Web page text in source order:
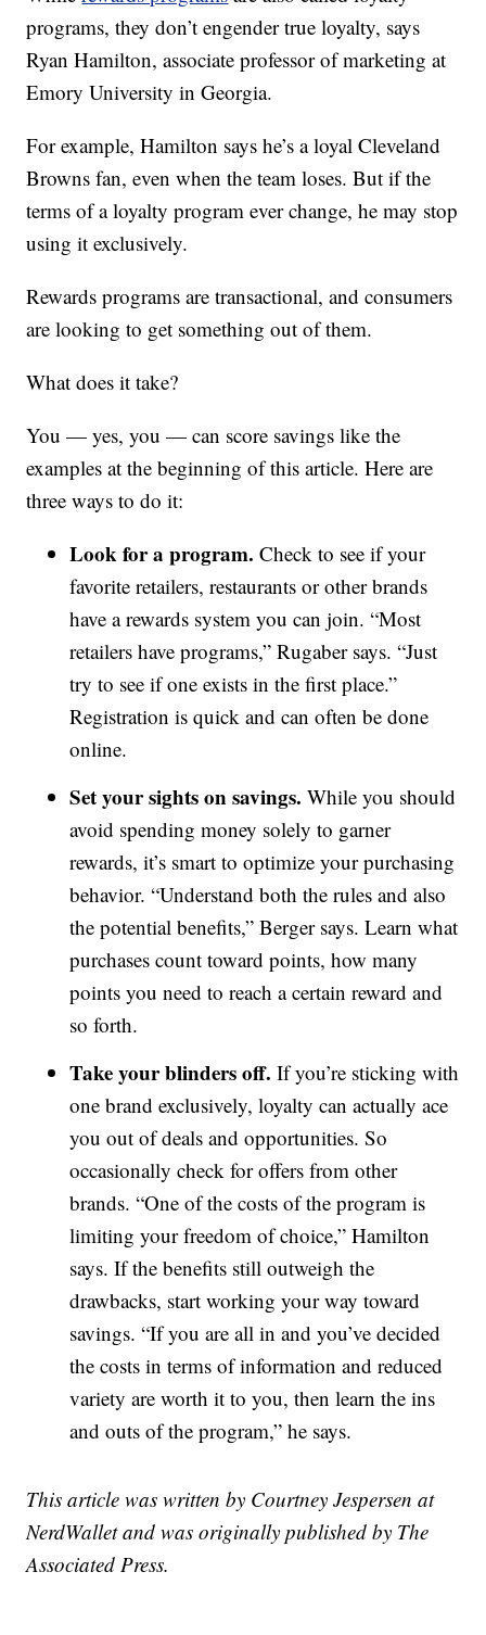
programs, they don’t engender true loyalty, says
Ryan Hamilton, associate professor of marketing at
Emory University in Georgia.
For example, Hamilton says he’s a loyal Cleveland
Browns fan, even when the team loses. But if the
terms of a loyalty program ever change, he may stop
using it exclusively.
Rewards programs are transactional, and consumers
are looking to get something out of them.
What does it take?
You — yes, you — can score savings like the
examples at the beginning of this article. Here are
three ways to do it:
Look for a program. Check to see if your
favorite retailers, restaurants or other brands
have a rewards system you can join. “Most
retailers have programs,” Rugaber says. “Just
try to see if one exists in the first place.”
Registration is quick and can often be done
online.
Set your sights on savings. While you should
avoid spending money solely to garner
rewards, it’s smart to optimize your purchasing
behavior. “Understand both the rules and also
the potential benefits,” Berger says. Learn what
purchases count toward points, how many
points you need to reach a certain reward and
so forth.
Take your blinders off. If you’re sticking with
one brand exclusively, loyalty can actually ace
you out of deals and opportunities. So
occasionally check for offers from other
brands. “One of the costs of the program is
limiting your freedom of choice,” Hamilton
says. If the benefits still outweigh the
drawbacks, start working your way toward
savings. “If you are all in and you’ve decided
the costs in terms of information and reduced
variety are worth it to you, then learn the ins
and outs of the program,” he says.
This article was written by Courtney Jespersen at
NerdWallet and was originally published by The
Associated Press.